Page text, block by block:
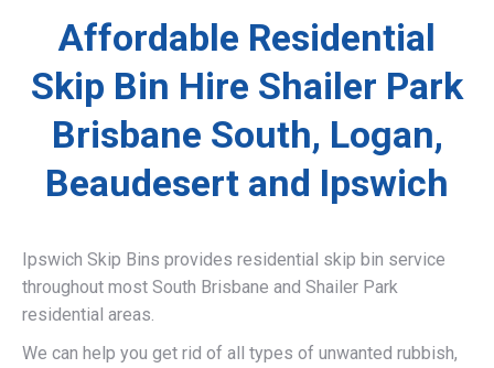
Affordable Residential
Skip Bin Hire Shailer Park
Brisbane South, Logan,
Beaudesert and Ipswich
Ipswich Skip Bins provides residential skip bin service
throughout most South Brisbane and Shailer Park
residential areas.
We can help you get rid of all types of unwanted rubbish,